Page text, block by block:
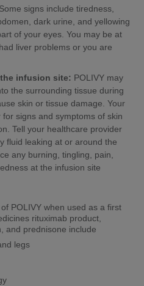
Some signs include tiredness,
dark urine, and yellowing
of your eyes. You may be at
liver problems or you are
infusion site: POLIVY may
the surrounding tissue during
skin or tissue damage. Your
signs and symptoms of skin
Tell your healthcare provider
fluid leaking at or around the
any burning, tingling, pain,
at the infusion site
POLIVY when used as a first
rituximab product,
and prednisone include
legs